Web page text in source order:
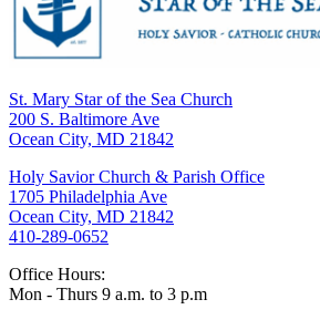
St. Mary Star of the Sea Church
200 S. Baltimore Ave
Ocean City, MD 21842
Holy Savior Church & Parish Office
1705 Philadelphia Ave
Ocean City, MD 21842
410-289-0652
Office Hours:
Mon - Thurs 9 a.m. to 3 p.m